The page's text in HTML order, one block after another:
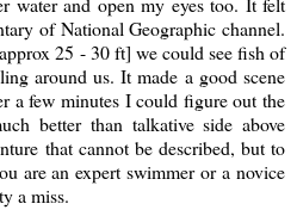
of National Geographic channel.
25 - 30 ft] we could see fish of
around us. It made a good scene
a few minutes I could figure out the
better than talkative side above
that cannot be described, but to
are an expert swimmer or a novice
a miss.